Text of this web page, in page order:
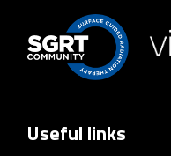
Useful links